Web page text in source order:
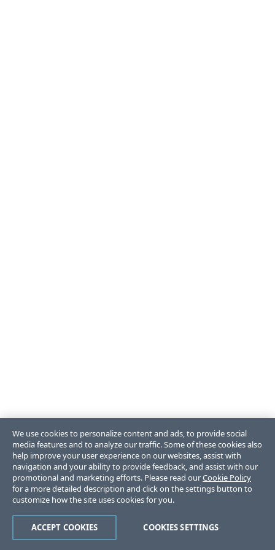
We use cookies to personalize content and ads, to provide social
media features and to analyze our traffic. Some of these cookies also
help improve your user experience on our websites, assist with
navigation and your ability to provide feedback, and assist with our
promotional and marketing efforts. Please read ourCookie Policy
for a more detailed description and click on the settings button to
customize how the site uses cookies for you.
COOKIES SETTINGS
ACCEPT COOKIES